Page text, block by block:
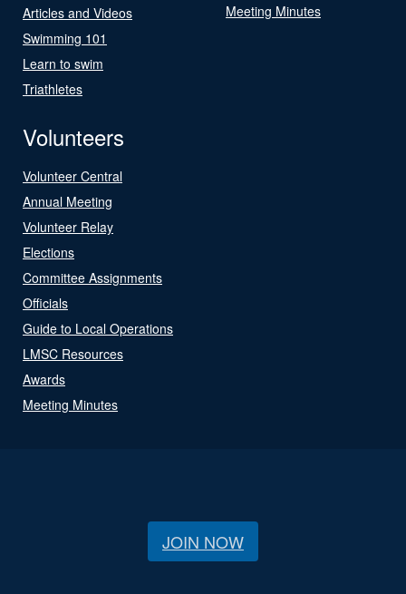
Articles and Videos
Swimming 101
Learn to swim
Triathletes
Meeting Minutes
Volunteers
Volunteer Central
Annual Meeting
Volunteer Relay
Elections
Committee Assignments
Officials
Guide to Local Operations
LMSC Resources
Awards
Meeting Minutes
JOIN NOW